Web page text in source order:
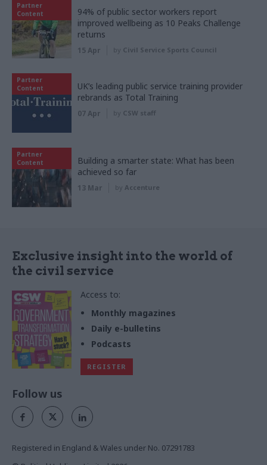
Partner
Content
94% of public sector workers report
improved wellbeing as 10 Peaks Challenge
returns
15 Apr by Civil Service Sports Council
Partner
Content
UK’s leading public service training provider
rebrands as Total Training
07 Apr by CSW staff
Partner
Content
Building a smarter state: What has been
achieved so far
13 Mar by Accenture
Exclusive insight into the world of
the civil service
Access to:
Monthly magazines
Daily e-bulletins
Podcasts
REGISTER
Follow us
Registered in England & Wales under No. 07291783